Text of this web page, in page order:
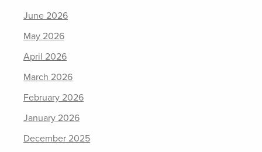
June 2026
May 2026
April 2026
March 2026
February 2026
January 2026
December 2025